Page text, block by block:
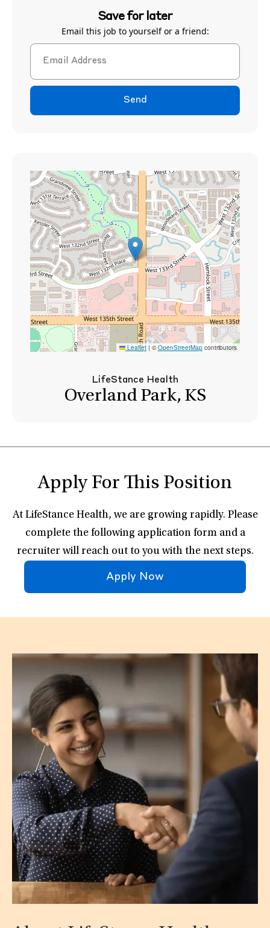
Save for later
Email this job to yourself or a friend:
Send
Leaflet | ©OpenStreetMap contributors
LifeStance Health
Overland Park, KS
Apply For This Position
At LifeStance Health, we are growing rapidly. Please
complete the following application form and a
recruiter will reach out to you with the next steps.
Apply Now